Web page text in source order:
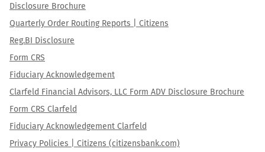
Disclosure Brochure
Quarterly Order Routing Reports | Citizens
Reg.BI Disclosure
Form CRS
Fiduciary Acknowledgement
Clarfeld Financial Advisors, LLC Form ADV Disclosure Brochure
Form CRS Clarfeld
Fiduciary Acknowledgement Clarfeld
Privacy Policies | Citizens (citizensbank.com)